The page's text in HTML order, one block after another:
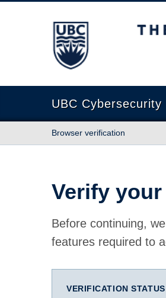
The University of British
UBC Cybersecurity
Browser verification
Verify
Before continuing,
features required to
VERIFICATION STATUS